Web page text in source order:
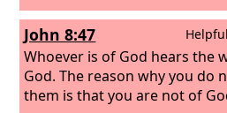
John 8:47
Whoever is of God hears the
God. The reason why you do
them is that you are not of